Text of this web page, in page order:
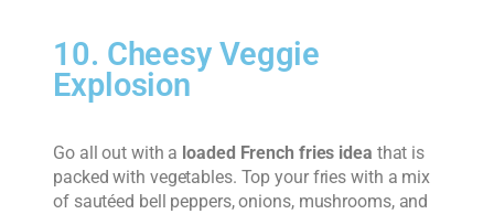
10. Cheesy Veggie
Explosion
Go all out with a loaded French fries idea that is
packed with vegetables. Top your fries with a mix
of sautéed bell peppers, onions, mushrooms, and